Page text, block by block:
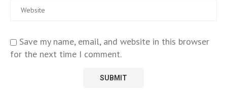
Save my name, email, and website in this browser
for the next time I comment.